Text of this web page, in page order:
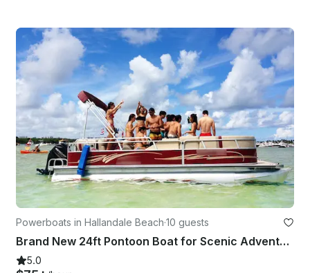
Powerboats in Hallandale Beach·10 guests
Brand New 24ft Pontoon Boat for Scenic Adventures in Aventura
5.0